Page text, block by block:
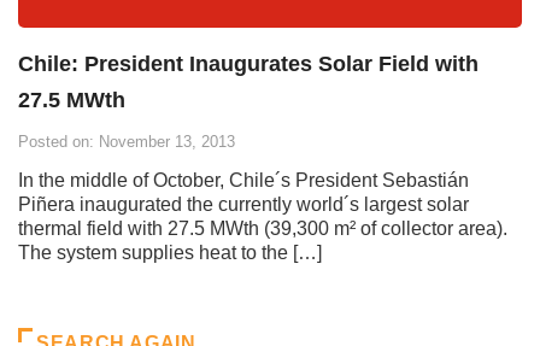
Chile: President Inaugurates Solar Field with
27.5 MWth
Posted on: November 13, 2013
In the middle of October, Chile´s President Sebastián
Piñera inaugurated the currently world´s largest solar
thermal field with 27.5 MWth (39,300 m² of collector area).
The system supplies heat to the […]